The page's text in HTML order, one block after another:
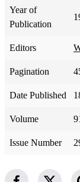
Year of
Publication
Editors
Pagination
Date Published
Volume
Issue Number